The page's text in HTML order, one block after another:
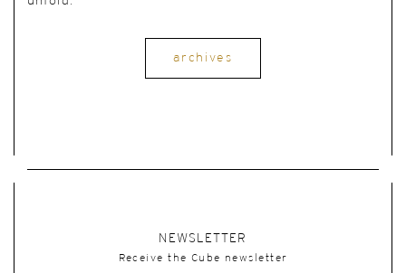
archives
NEWSLETTER
Receive the Cube newsletter